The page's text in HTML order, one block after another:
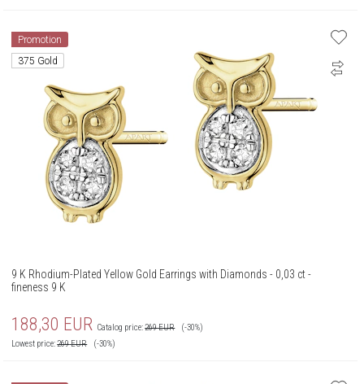
Promotion
375 Gold
9 K Rhodium-Plated Yellow Gold Earrings with Diamonds - 0,03 ct -
fineness 9 K
188,30 EUR Catalog price:269EUR
(-30%)
Lowest price:269EUR (-30%)